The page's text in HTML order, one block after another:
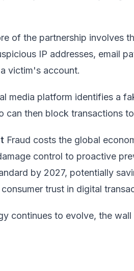
of the partnership involves
IP addresses, email
victim's account.
media platform identifies a
can then block transactions
Fraud costs the global
control to proactive
by 2027, potentially
trust in digital
continues to evolve, the